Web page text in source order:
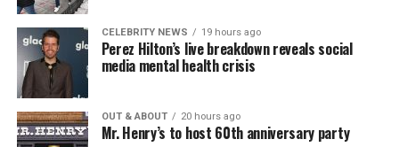
CELEBRITY NEWS 19 hours ago
Perez Hilton’s live breakdown reveals social
media mental health crisis
OUT & ABOUT 20 hours ago
Mr. Henry’s to host 60th anniversary party